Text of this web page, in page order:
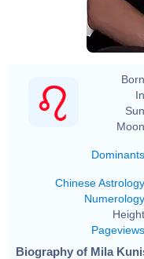
Dominants
Chinese Astrology
Numerology
Pageviews
Biography of Mila